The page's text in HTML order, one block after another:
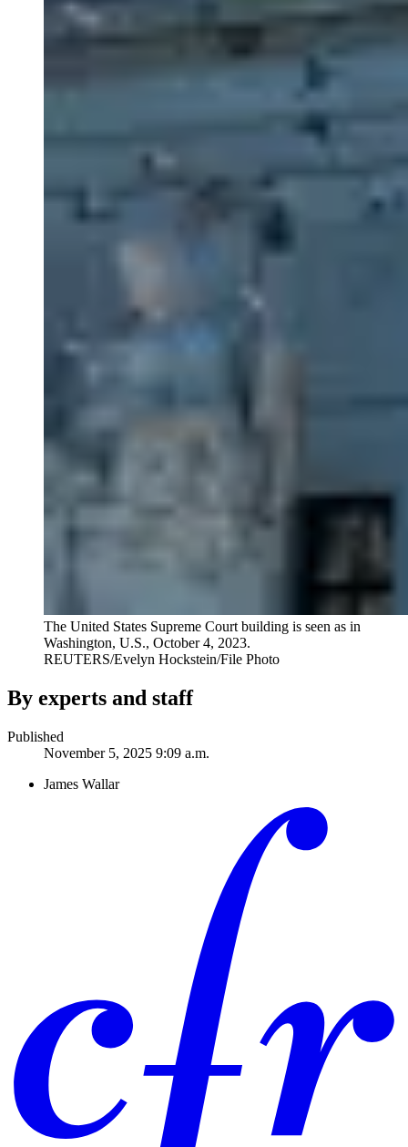
The United States Supreme Court building is seen as in
Washington, U.S., October 4, 2023.
REUTERS/Evelyn Hockstein/File Photo
By experts and staff
Published
November 5, 2025 9:09 a.m.
James Wallar